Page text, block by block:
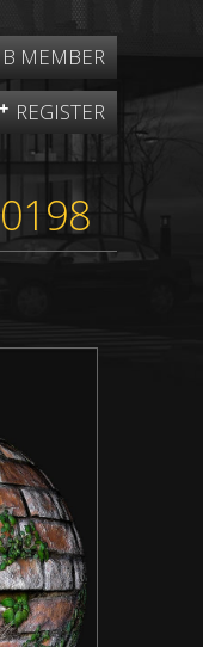
MEMBER
REGISTER